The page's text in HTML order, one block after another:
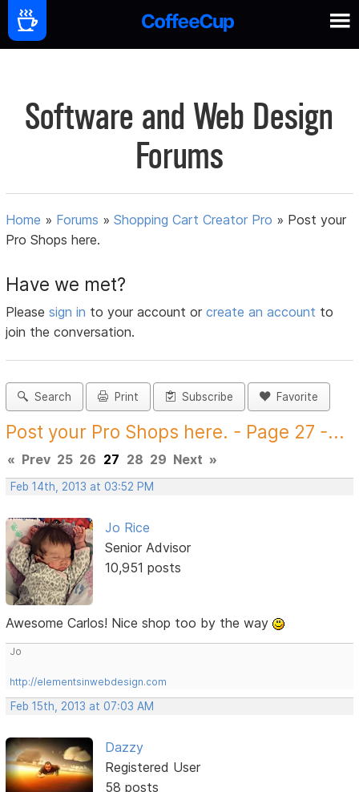
Software and Web Design
Forums
Home » Forums »Shopping Cart Creator Pro » Post your
Pro Shops here.
Have we met?
Pleasesign in to your account orcreate an account to
join the conversation.
Search Print Subscribe Favorite
Post your Pro Shops here. - Page 27 -...
« Prev 25 26 27 28 29 Next »
Feb 14th, 2013 at 03:52 PM
Jo Rice
Senior Advisor
10,951 posts
Awesome Carlos! Nice shop too by the way
Jo
http://elementsinwebdesign.com
Feb 15th, 2013 at 07:03 AM
Dazzy
Registered User
58 posts